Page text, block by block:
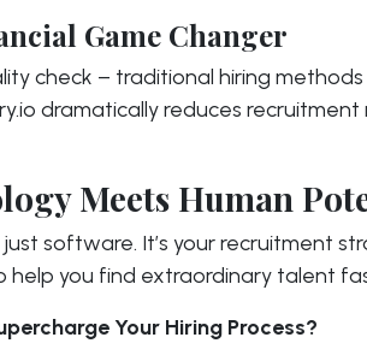
Game Changer
check – traditional hiring
dramatically reduces recruitment
Meets Human
just software. It’s your recruitment
help you find extraordinary talent
Your Hiring Process?